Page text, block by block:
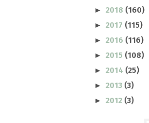
► 2018 (160)
► 2017 (115)
► 2016 (116)
► 2015 (108)
► 2014 (25)
► 2013 (3)
► 2012 (3)